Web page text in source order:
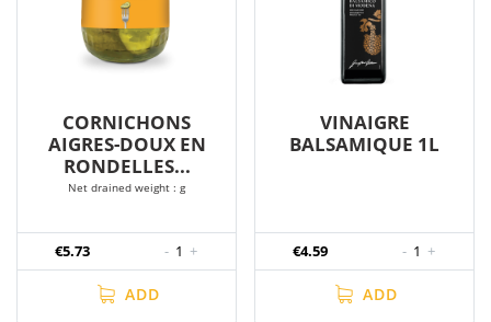
CORNICHONS
AIGRES-DOUX EN
RONDELLES...
Net drained weight : g
€5.73 - 1 +
ADD
VINAIGRE
BALSAMIQUE 1L
€4.59 - 1 +
ADD